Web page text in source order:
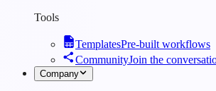
Tools
TemplatesPre-built workflows
CommunityJoin the
Company